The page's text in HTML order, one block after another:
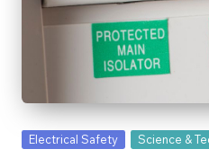
Posted
Electrical Safety Science &